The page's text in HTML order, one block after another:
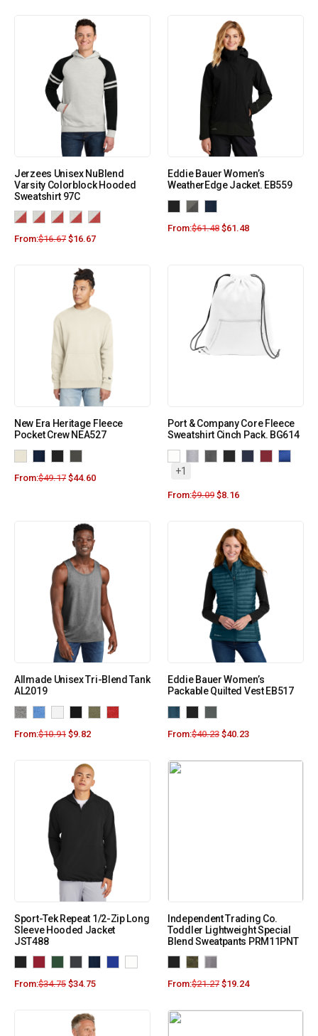
Jerzees Unisex NuBlend
Varsity Colorblock Hooded
Sweatshirt 97C
From:$16.67 $16.67
Eddie Bauer Women’s
WeatherEdge Jacket. EB559
From:$61.48 $61.48
New Era Heritage Fleece
Pocket Crew NEA527
From:$49.17 $44.60
Port & Company Core Fleece
Sweatshirt Cinch Pack. BG614
+1
From:$9.09 $8.16
Allmade Unisex Tri-Blend Tank
AL2019
From:$10.91 $9.82
Eddie Bauer Women’s
Packable Quilted Vest EB517
From:$40.23 $40.23
Sport-Tek Repeat 1/2-Zip Long
Sleeve Hooded Jacket
JST488
From:$34.75 $34.75
Independent Trading Co.
Toddler Lightweight Special
Blend Sweatpants PRM11PNT
From:$21.27 $19.24